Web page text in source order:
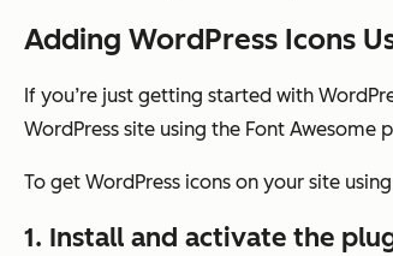
Adding WordPress Icons
If you’re just getting started with
WordPress site using the Font
To get WordPress icons on your site
1. Install and activate the